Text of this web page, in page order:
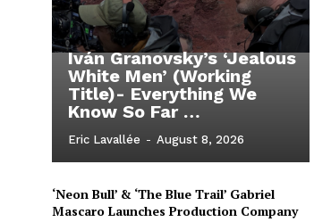
Iván Granovsky’s ‘Jealous
White Men’ (Working
Title)- Everything We
Know So Far …
Eric Lavallée - August 8, 2026
‘Neon Bull’ & ‘The Blue Trail’ Gabriel
Mascaro Launches Production Company